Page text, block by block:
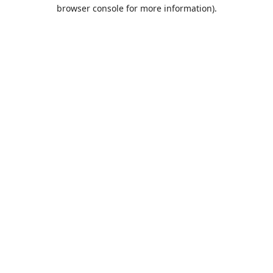
browser console for more information).